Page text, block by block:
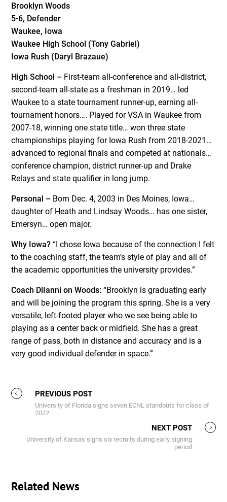
Brooklyn Woods
5-6, Defender
Waukee, Iowa
Waukee High School (Tony Gabriel)
Iowa Rush (Daryl Brazaue)
High School – First-team all-conference and all-district,
second-team all-state as a freshman in 2019… led
Waukee to a state tournament runner-up, earning all-
tournament honors…. Played for VSA in Waukee from
2007-18, winning one state title… won three state
championships playing for Iowa Rush from 2018-2021…
advanced to regional finals and competed at nationals…
conference champion, district runner-up and Drake
Relays and state qualifier in long jump.
Personal – Born Dec. 4, 2003 in Des Moines, Iowa…
daughter of Heath and Lindsay Woods… has one sister,
Emersyn… open major.
Why Iowa? “I chose Iowa because of the connection I felt
to the coaching staff, the team’s style of play and all of
the academic opportunities the university provides.”
Coach DiIanni on Woods:“Brooklyn is graduating early
and will be joining the program this spring. She is a very
versatile, left-footed player who we see being able to
playing as a center back or midfield. She has a great
range of pass, both in distance and accuracy and is a
very good individual defender in space.”
PREVIOUS POST
University of Florida signs seven ECNL standouts for class of
2022
NEXT POST
University of Kansas signs six recruits during early signing
period
Related News